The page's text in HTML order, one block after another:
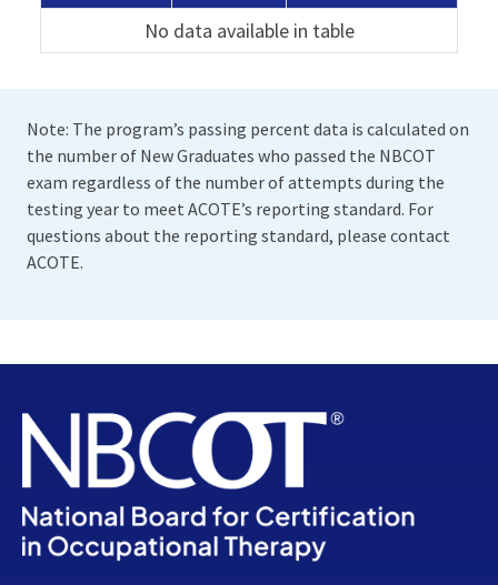
No data available in table
Note: The program’s passing percent data is calculated on
the number of New Graduates who passed the NBCOT
exam regardless of the number of attempts during the
testing year to meet ACOTE’s reporting standard. For
questions about the reporting standard, please contact
ACOTE.